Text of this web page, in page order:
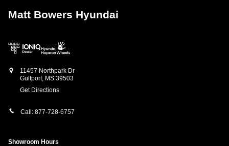
Matt Bowers Hyundai
11457 Northpark Dr
Gulfport, MS 39503
Get Directions
Call: 877-728-6757
Showroom Hours